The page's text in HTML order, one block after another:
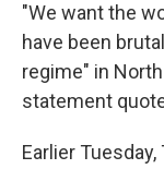
"We want the
have been
regime" in
statement
Earlier